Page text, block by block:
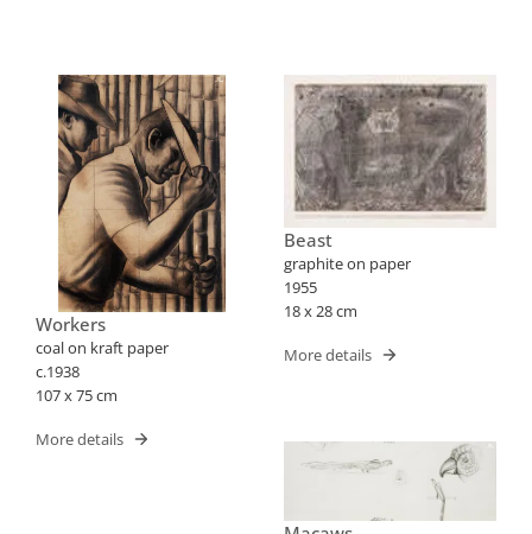
Workers
coal on kraft paper
c.1938
107 x 75 cm
More details
Beast
graphite on paper
1955
18 x 28 cm
More details